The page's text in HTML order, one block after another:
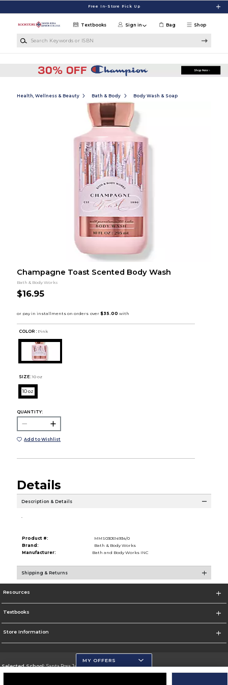
Free In-Store Pick Up
Shop
Textbooks Sign in Bag
Health, Wellness & Beauty Bath & Body Body Wash & Soap
Champagne Toast Scented Body Wash
Bath & Body Works
$16.95
COLOR : Pink
SIZE: 10 oz
10 oz
QUANTITY:
Add to Wishlist
Details
Description & Details
.
Product #:
MMS030514934/0
Brand:
Bath & Body Works
Manufacturer:
Bath and Body Works INC
Shipping & Returns
Resources
Textbooks
Store Information
Selected School:Santa Rosa Junior College
MY OFFERS